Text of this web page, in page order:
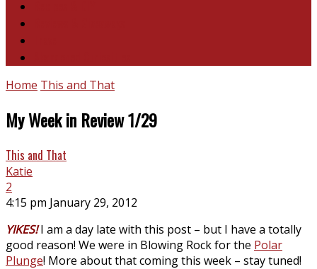
Home This and That
My Week in Review 1/29
This and That
Katie
2
4:15 pm January 29, 2012
YIKES!I am a day late with this post – but I have a totally
good reason! We were in Blowing Rock for the Polar
Plunge! More about that coming this week – stay tuned!